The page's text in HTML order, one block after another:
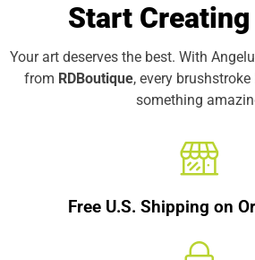
Start Creating
Your art deserves the best. With
from RDBoutique, every
something
Free U.S. Shipping on